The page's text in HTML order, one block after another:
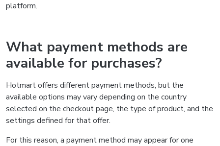
platform.
What payment methods are
available for purchases?
Hotmart offers different payment methods, but the
available options may vary depending on the country
selected on the checkout page, the type of product, and the
settings defined for that offer.
For this reason, a payment method may appear for one